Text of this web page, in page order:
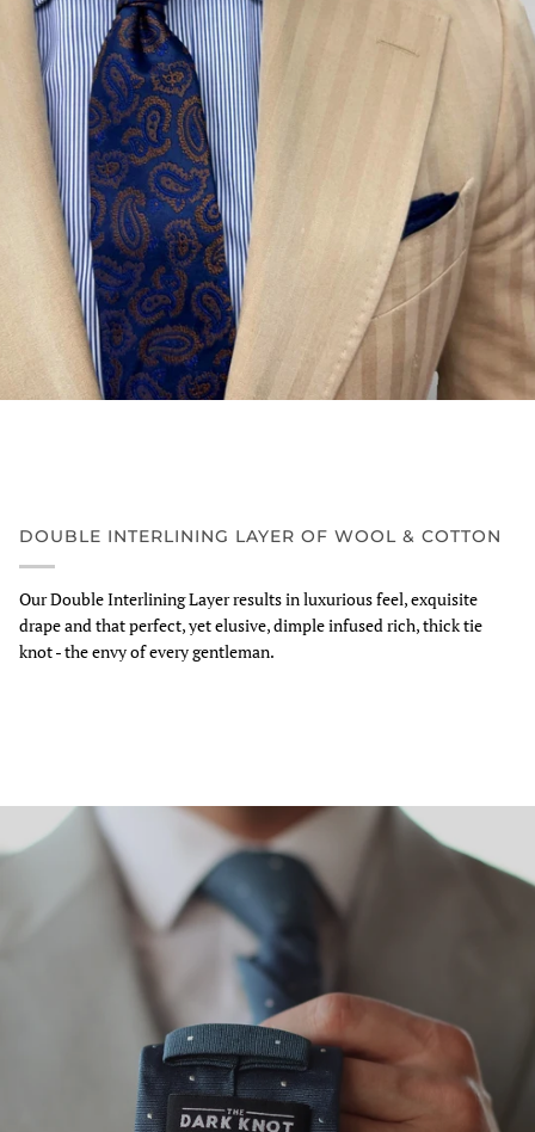
DOUBLE INTERLINING LAYER OF WOOL & COTTON
Our Double Interlining Layer results in luxurious feel, exquisite
drape and that perfect, yet elusive, dimple infused rich, thick tie
knot - the envy of every gentleman.